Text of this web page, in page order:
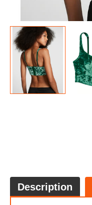
Description